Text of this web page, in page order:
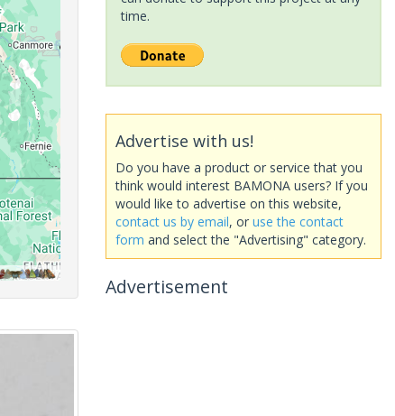
time.
Advertise with us!
Do you have a product or service that you
think would interest BAMONA users? If you
would like to advertise on this website,
contact us by email, or use the contact
form and select the "Advertising" category.
Advertisement